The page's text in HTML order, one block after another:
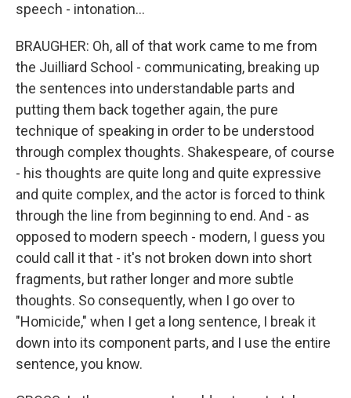
speech - intonation...
BRAUGHER: Oh, all of that work came to me from
the Juilliard School - communicating, breaking up
the sentences into understandable parts and
putting them back together again, the pure
technique of speaking in order to be understood
through complex thoughts. Shakespeare, of course
- his thoughts are quite long and quite expressive
and quite complex, and the actor is forced to think
through the line from beginning to end. And - as
opposed to modern speech - modern, I guess you
could call it that - it's not broken down into short
fragments, but rather longer and more subtle
thoughts. So consequently, when I go over to
"Homicide," when I get a long sentence, I break it
down into its component parts, and I use the entire
sentence, you know.